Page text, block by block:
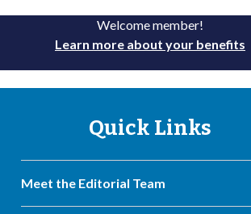
Welcome member!
Learn more about your benefits
Quick Links
Meet the Editorial Team